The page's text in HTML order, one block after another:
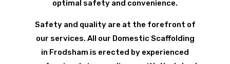
optimal safety and convenience.
Safety and quality are at the forefront of
our services. All our Domestic Scaffolding
in Frodsham is erected by experienced